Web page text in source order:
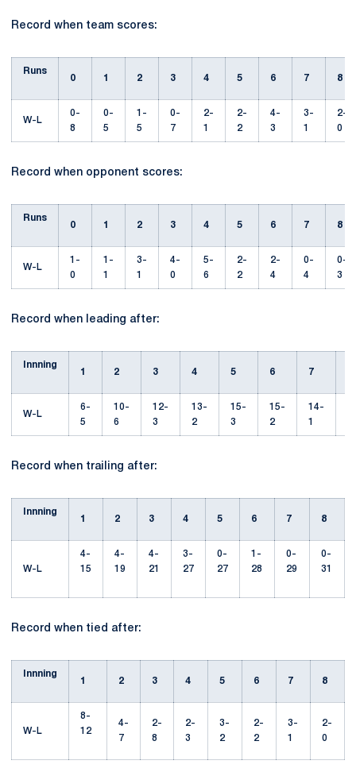
Record when team scores:
Runs
0
1 2 3 4 5 6 7 8
W-L
0-
8
0-
5
1-
5
0-
7
2-
1
2-
2
4-
3
3-
1
2-
0
Record when opponent scores:
Runs
0
1 2 3 4 5 6 7 8
W-L
1-
0
1-
1
3-
1
4-
0
5-
6
2-
2
2-
4
0-
4
0-
3
Record when leading after:
Innning
1
2 3 4 5 6 7
W-L
6-
5
10-
6
12-
3
13-
2
15-
3
15-
2
14-
1
Record when trailing after:
Innning
1
2 3 4 5 6 7 8
W-L
4-
15
4-
19
4-
21
3-
27
0-
27
1-
28
0-
29
0-
31
Record when tied after:
Innning
1
2 3 4 5 6 7 8
W-L
8-
12
4-
7
2-
8
2-
3
3-
2
2-
2
3-
1
2-
0